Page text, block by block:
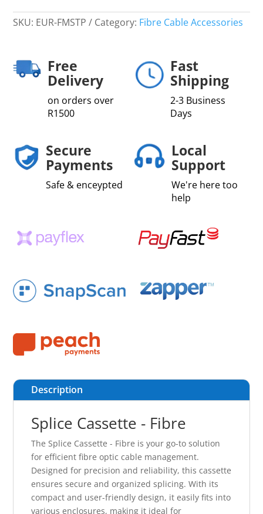
SKU: EUR-FMSTP Category: Fibre Cable Accessories
Free
Delivery
on orders over
R1500
Fast
Shipping
2-3 Business
Days
Secure
Payments
Safe & enceypted
Local
Support
We're here too
help
Description
Splice Cassette - Fibre
The Splice Cassette - Fibre is your go-to solution
for efficient fibre optic cable management.
Designed for precision and reliability, this cassette
ensures secure and organized splicing. With its
compact and user-friendly design, it easily fits into
various enclosures, making it ideal for